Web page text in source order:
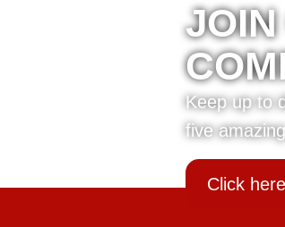
Keep up to
five
Click here